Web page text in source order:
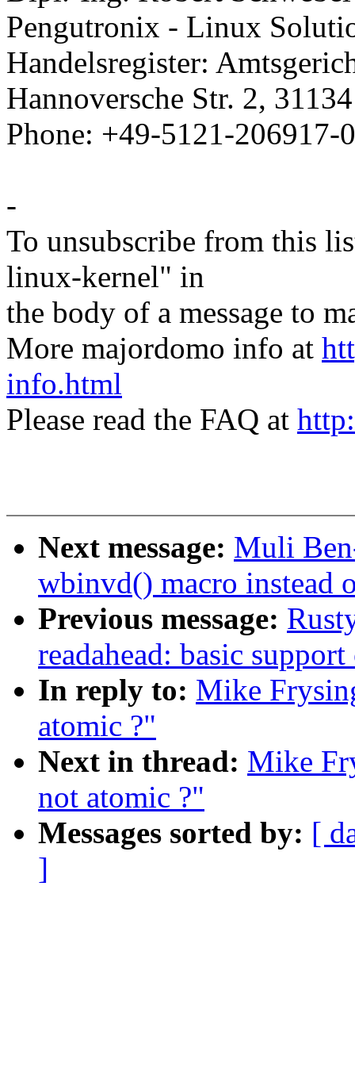
Pengutronix - Linux
Handelsregister:
Hannoversche Str. 2,
Phone: +49-5121-
-
To unsubscribe from this
linux-kernel" in
the body of a message to
More majordomo info at
info.html
Please read the FAQ at
Next message: Muli
wbinvd() macro instead
Previous message:
readahead: basic
In reply to: Mike
atomic ?"
Next in thread: Mike
not atomic ?"
Messages sorted by: [
]